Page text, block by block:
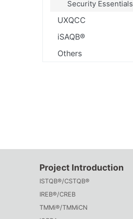
Security Essentials
UXQCC
iSAQB®
Others
Project Introduction
ISTQB®/CSTQB®
IREB®/CREB
TMMi®/TMMiCN